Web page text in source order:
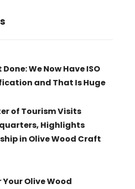
We Now Have ISO
and That Is Huge
of Tourism Visits
Highlights
in Olive Wood Craft
Olive Wood